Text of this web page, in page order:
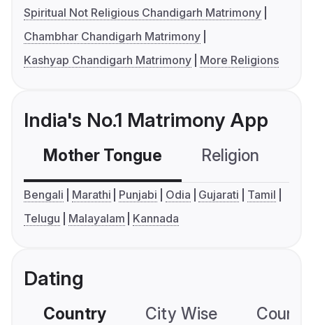
Spiritual Not Religious Chandigarh Matrimony
Chambhar Chandigarh Matrimony
Kashyap Chandigarh Matrimony
More Religions
India's No.1 Matrimony App
Mother Tongue Religion
Bengali Marathi Punjabi Odia Gujarati
Tamil
Telugu
Malayalam Kannada
Dating
Country City Wise